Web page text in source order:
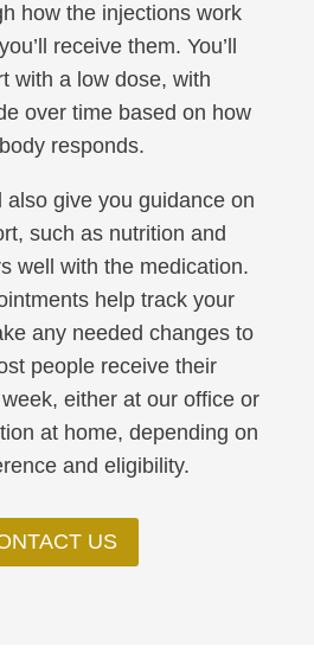
how the injections work
receive them. You’ll
with a low dose, with
over time based on how
responds.
also give you guidance on
such as nutrition and
well with the medication.
help track your
any needed changes to
people receive their
either at our office or
at home, depending on
and eligibility.
US